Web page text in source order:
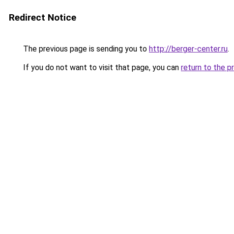
Redirect Notice
The previous page is sending you to http://berger-center.ru.
If you do not want to visit that page, you can return to the